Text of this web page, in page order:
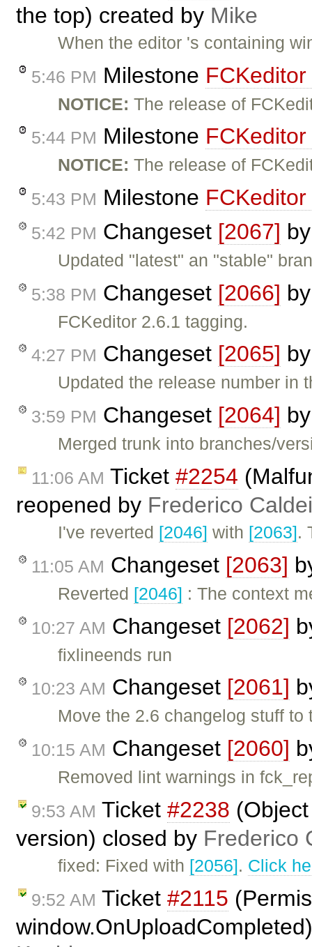
the top) created by Mike
When the editor 's containing
5:46 PM Milestone
NOTICE: The release of
5:44 PM Milestone
NOTICE: The release of
5:43 PM Milestone
5:42 PM Changeset [2067]
Updated "latest" an "stable"
5:38 PM Changeset [2066]
FCKeditor 2.6.1 tagging.
4:27 PM Changeset [2065]
Updated the release number in
3:59 PM Changeset [2064]
Merged trunk into branches/
11:06 AM Ticket #2254
reopened by Frederico
I've reverted [2046] with [2063].
11:05 AM Changeset [2063]
Reverted [2046] : The context
10:27 AM Changeset [2062]
fixlineends run
10:23 AM Changeset [2061]
Move the 2.6 changelog stuff
10:15 AM Changeset [2060]
Removed lint warnings in
9:53 AM Ticket #2238
version) closed by Frederico
fixed: Fixed with [2056]. Click
9:52 AM Ticket #2115